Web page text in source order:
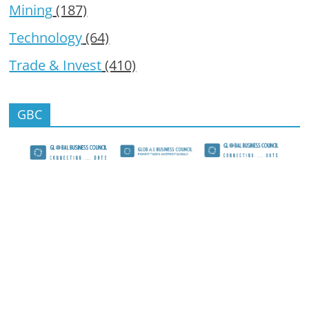
Mining(187)
Technology(64)
Trade & Invest(410)
GBC